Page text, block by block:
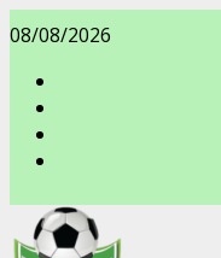
Skip
to
content
08/08/2026